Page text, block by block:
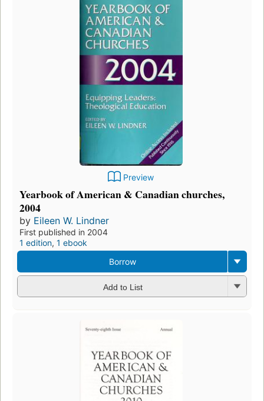
Preview
Yearbook of American & Canadian churches,
2004
by Eileen W. Lindner
First published in 2004
1 edition, 1 ebook
Borrow
Add to List